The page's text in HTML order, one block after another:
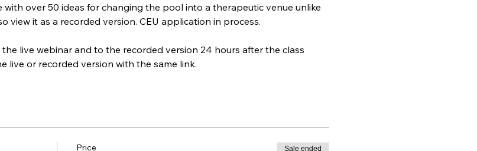
over 50 ideas for changing the pool into a therapeutic venue unlike
view it as a recorded version. CEU application in process.
live webinar and to the recorded version 24 hours after the class
live or recorded version with the same link.
Price Sale ended